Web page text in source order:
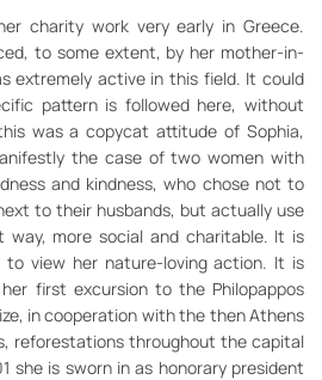
charity work very early in Greece.
to some extent, by her mother-in-
extremely active in this field. It could
pattern is followed here, without
was a copycat attitude of Sophia,
the case of two women with
and kindness, who chose not to
to their husbands, but actually use
more social and charitable. It is
to view her nature-loving action. It is
first excursion to the Philopappos
in cooperation with the then Athens
reforestations throughout the capital
she is sworn in as honorary president